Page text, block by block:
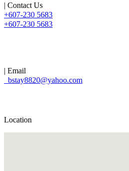
| Contact Us
+607-230 5683
+607-230 5683
| Email
bstay8820@yahoo.com
Location